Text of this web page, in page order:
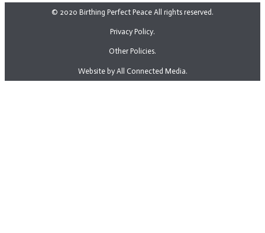
© 2020 Birthing Perfect Peace All rights reserved.
Privacy Policy.
Other Policies.
Website by All Connected Media.